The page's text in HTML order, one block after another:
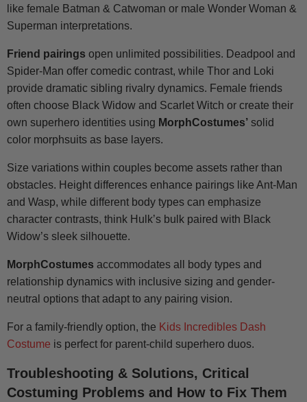
like female Batman & Catwoman or male Wonder Woman &
Superman interpretations.
Friend pairings open unlimited possibilities. Deadpool and
Spider-Man offer comedic contrast, while Thor and Loki
provide dramatic sibling rivalry dynamics. Female friends
often choose Black Widow and Scarlet Witch or create their
own superhero identities using MorphCostumes’ solid
color morphsuits as base layers.
Size variations within couples become assets rather than
obstacles. Height differences enhance pairings like Ant-Man
and Wasp, while different body types can emphasize
character contrasts, think Hulk’s bulk paired with Black
Widow’s sleek silhouette.
MorphCostumes accommodates all body types and
relationship dynamics with inclusive sizing and gender-
neutral options that adapt to any pairing vision.
For a family-friendly option, the Kids Incredibles Dash
Costume is perfect for parent-child superhero duos.
Troubleshooting & Solutions, Critical
Costuming Problems and How to Fix Them